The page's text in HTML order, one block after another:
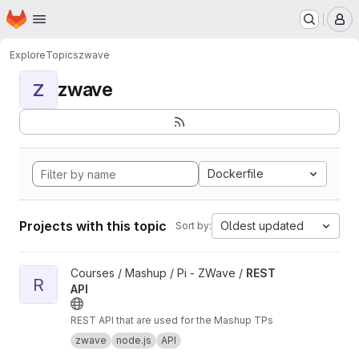
Skip to main content
Homepage
ExploreTopicszwave
Z zwave
Dockerfile
Projects with this topic Sort by: Oldest updated
View REST API project
R
Courses / Mashup / Pi - ZWave / REST
API
REST API that are used for the Mashup TPs
zwave
node.js API